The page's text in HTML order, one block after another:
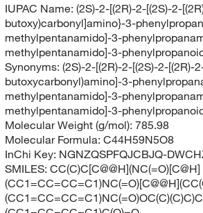
IUPAC Name: (2S)-2-[(2R)-2-[(2S)-2-
butoxy)carbonyl]amino}-3-
methylpentanamido]-3-
methylpentanamido]-3-
Synonyms: (2S)-2-[(2R)-2-[(2S)-2-[(2R)-
butoxycarbonyl)amino]-3-
methylpentanamido]-3-
methylpentanamido]-3-
Molecular Weight (g/mol): 785.98
Molecular Formula: C44H59N5O8
InChi Key: NGNZQSPFQJCBJQ-
SMILES: CC(C)C[C@@H](NC(=O)[C@H]